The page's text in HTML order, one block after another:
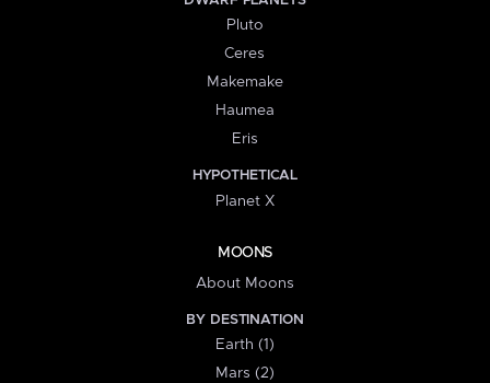
Pluto
Ceres
Makemake
Haumea
Eris
HYPOTHETICAL
Planet X
MOONS
About Moons
BY DESTINATION
Earth (1)
Mars (2)